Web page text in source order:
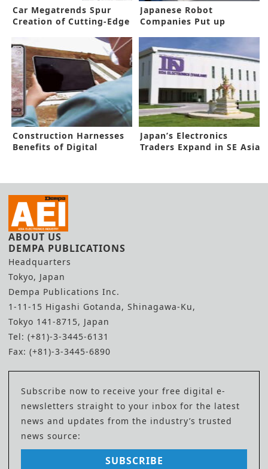
Car Megatrends Spur
Creation of Cutting-Edge
Japanese Robot
Companies Put up
Center
Construction Harnesses
Benefits of Digital
Japan’s Electronics
Traders Expand in SE Asia
ABOUT US
DEMPA PUBLICATIONS
Headquarters
Tokyo, Japan
Dempa Publications Inc.
1-11-15 Higashi Gotanda, Shinagawa-Ku,
Tokyo 141-8715, Japan
Tel: (+81)-3-3445-6131
Fax: (+81)-3-3445-6890
Subscribe now to receive your free digital e-
newsletters straight to your inbox for the latest
news and updates from the industry’s trusted
news source:
SUBSCRIBE